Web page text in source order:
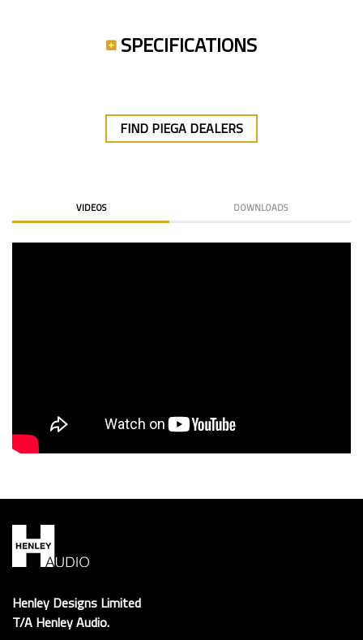
SPECIFICATIONS
FIND PIEGA DEALERS
VIDEOS DOWNLOADS
Henley Designs Limited
T/A Henley Audio.